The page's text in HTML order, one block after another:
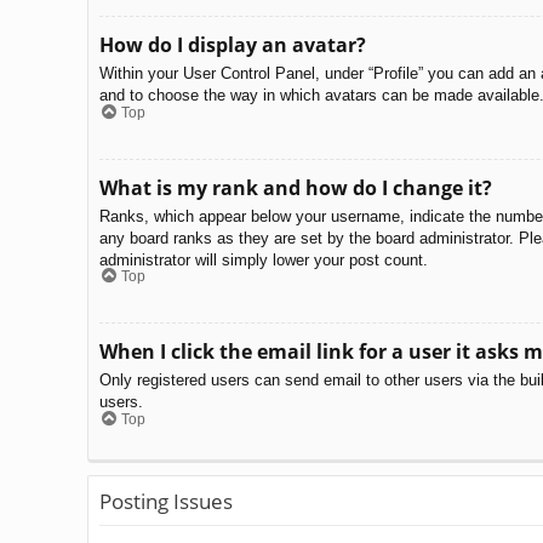
How do I display an avatar?
Within your User Control Panel, under “Profile” you can add
and to choose the way in which avatars can be made
Top
What is my rank and how do I change it?
Ranks, which appear below your username, indicate the
any board ranks as they are set by the board administrator.
administrator will simply lower your post count.
Top
When I click the email link for a user it asks
Only registered users can send email to other users via the
users.
Top
Posting Issues